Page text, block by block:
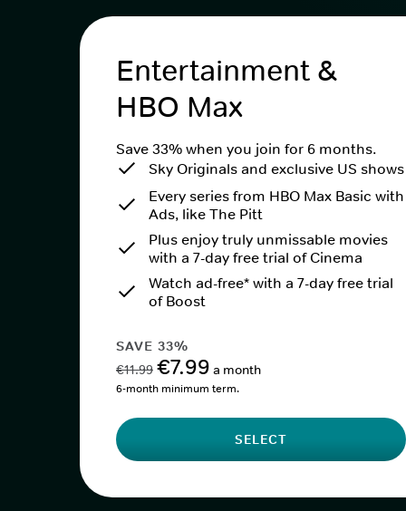
Entertainment &
HBO Max
Save 33% when you join for 6 months.
Sky Originals and exclusive US shows
Every series from HBO Max Basic with
Ads, like The Pitt
Plus enjoy truly unmissable movies
with a 7-day free trial of Cinema
Watch ad-free* with a 7-day free trial
of Boost
SAVE 33%
€11.99 €7.99 a month
6-month minimum term.
SELECT